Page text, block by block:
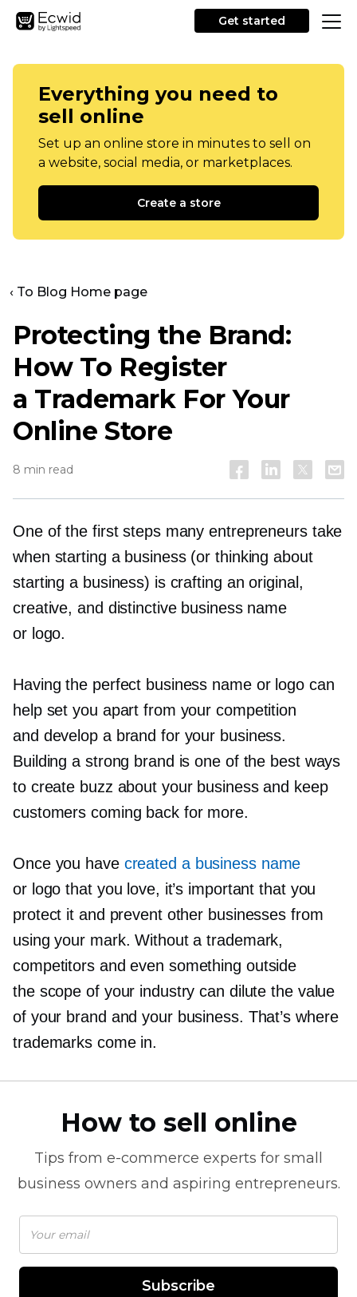
Get started
Everything you need to
sell online
Set up an online store in minutes to sell on
a website, social media, or marketplaces.
Create a store
‹ To Blog Home page
Protecting the Brand:
How To Register
a Trademark For Your
Online Store
8 min read
One of the first steps many entrepreneurs take
when starting a business (or thinking about
starting a business) is crafting an original,
creative, and distinctive business name
or logo.
Having the perfect business name or logo can
help set you apart from your competition
and develop a brand for your business.
Building a strong brand is one of the best ways
to create buzz about your business and keep
customers coming back for more.
Once you have created a business name
or logo that you love, it’s important that you
protect it and prevent other businesses from
using your mark. Without a trademark,
competitors and even something outside
the scope of your industry can dilute the value
of your brand and your business. That’s where
trademarks come in.
How to sell online
Tips from e-commerce experts for small
business owners and aspiring entrepreneurs.
Subscribe